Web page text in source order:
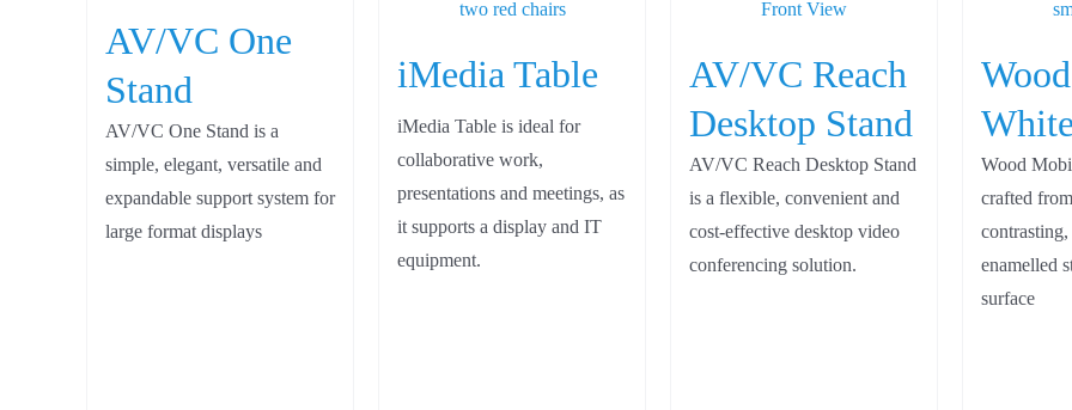
AV/VC One
Stand
AV/VC One Stand is a
simple, elegant, versatile and
expandable support system for
large format displays
iMedia Table
iMedia Table is ideal for
collaborative work,
presentations and meetings, as
it supports a display and IT
equipment.
AV/VC Reach
Desktop Stand
AV/VC Reach Desktop Stand
is a flexible, convenient and
cost-effective desktop video
conferencing solution.
Wood
crafted
enamelled
surface